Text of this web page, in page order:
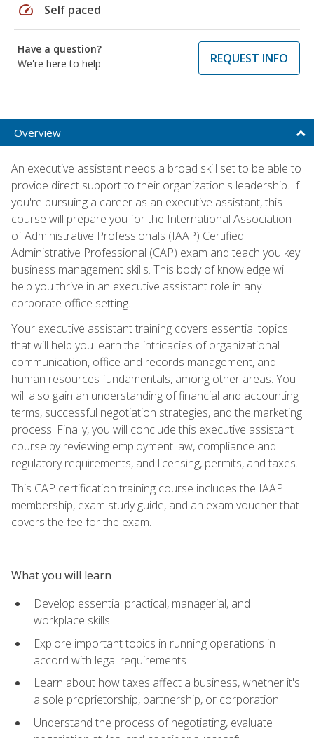
speed Self paced
Have a question?
We're here to help
REQUEST INFO
Overview
An executive assistant needs a broad skill set to be able to
provide direct support to their organization's leadership. If
you're pursuing a career as an executive assistant, this
course will prepare you for the International Association
of Administrative Professionals (IAAP) Certified
Administrative Professional (CAP) exam and teach you key
business management skills. This body of knowledge will
help you thrive in an executive assistant role in any
corporate office setting.
Your executive assistant training covers essential topics
that will help you learn the intricacies of organizational
communication, office and records management, and
human resources fundamentals, among other areas. You
will also gain an understanding of financial and accounting
terms, successful negotiation strategies, and the marketing
process. Finally, you will conclude this executive assistant
course by reviewing employment law, compliance and
regulatory requirements, and licensing, permits, and taxes.
This CAP certification training course includes the IAAP
membership, exam study guide, and an exam voucher that
covers the fee for the exam.
What you will learn
Develop essential practical, managerial, and
workplace skills
Explore important topics in running operations in
accord with legal requirements
Learn about how taxes affect a business, whether it's
a sole proprietorship, partnership, or corporation
Understand the process of negotiating, evaluate